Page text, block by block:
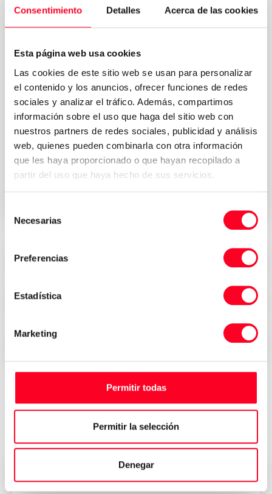
Consentimiento Detalles Acerca de las cookies
Esta página web usa cookies
Las cookies de este sitio web se usan para personalizar
el contenido y los anuncios, ofrecer funciones de redes
sociales y analizar el tráfico. Además, compartimos
información sobre el uso que haga del sitio web con
nuestros partners de redes sociales, publicidad y análisis
web, quienes pueden combinarla con otra información
que les haya proporcionado o que hayan recopilado a
partir del uso que haya hecho de sus servicios.
Necesarias
Preferencias
Estadística
Marketing
Permitir todas
Permitir la selección
Denegar
I accept the Terms & Conditions of thePrivacy Policy
*
Attractive prices
Security, trust and transparency
Reviews of who have bought their
machine at 3Axis Group
董雁冰